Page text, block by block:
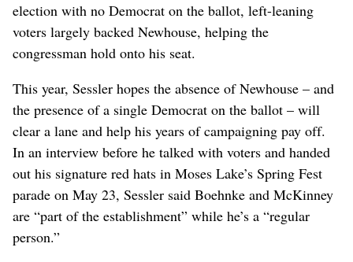
election with no Democrat on the ballot, left-leaning
voters largely backed Newhouse, helping the
congressman hold onto his seat.
This year, Sessler hopes the absence of Newhouse – and
the presence of a single Democrat on the ballot – will
clear a lane and help his years of campaigning pay off.
In an interview before he talked with voters and handed
out his signature red hats in Moses Lake’s Spring Fest
parade on May 23, Sessler said Boehnke and McKinney
are “part of the establishment” while he’s a “regular
person.”